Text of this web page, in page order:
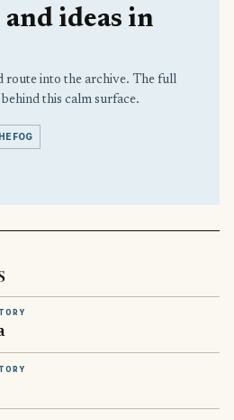
ideas in
route into the archive. The full
this calm surface.
FOG